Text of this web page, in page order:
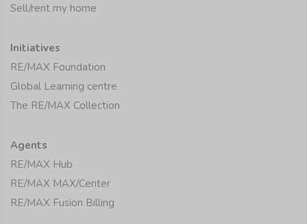
Sell/rent my home
Initiatives
RE/MAX Foundation
Global Learning centre
The RE/MAX Collection
Agents
RE/MAX Hub
RE/MAX MAX/Center
RE/MAX Fusion Billing